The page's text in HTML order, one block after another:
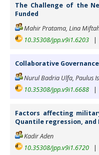
The Challenge of the
Funded
Mahir Pratama, Lina
10.35308/jpp.v9i1.6203
|
Collaborative
Nurul Badria Ulfa, Paulus
10.35308/jpp.v9i1.6688
|
Factors affecting
Quantile regression, and
Kadir Aden
10.35308/jpp.v9i1.6720
|